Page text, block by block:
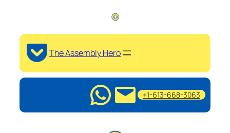
The Assembly Hero
+1-613-668-3063